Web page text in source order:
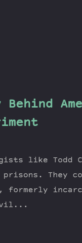
like Todd
They
formerly